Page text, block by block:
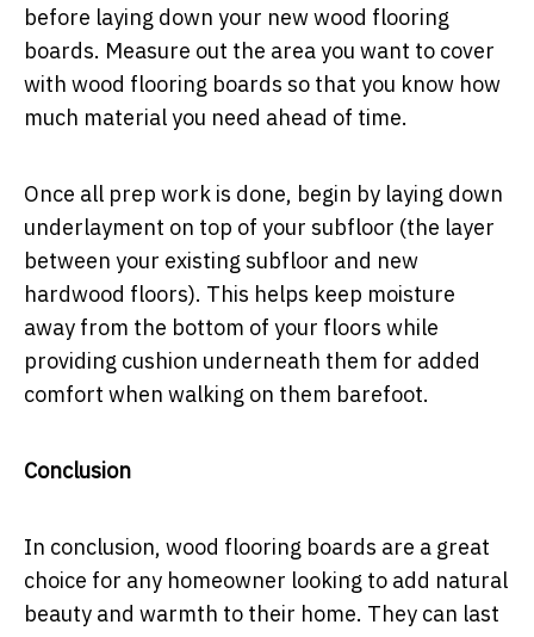
before laying down your new wood flooring
boards. Measure out the area you want to cover
with wood flooring boards so that you know how
much material you need ahead of time.
Once all prep work is done, begin by laying down
underlayment on top of your subfloor (the layer
between your existing subfloor and new
hardwood floors). This helps keep moisture
away from the bottom of your floors while
providing cushion underneath them for added
comfort when walking on them barefoot.
Conclusion
In conclusion, wood flooring boards are a great
choice for any homeowner looking to add natural
beauty and warmth to their home. They can last